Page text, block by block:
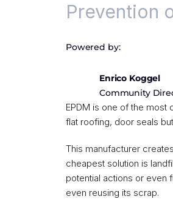
Prevention
Powered by:
Enrico Koggel
Community
EPDM is one of the
flat roofing, door seals
This manufacturer
cheapest solution is
potential actions or even
even reusing its scrap.